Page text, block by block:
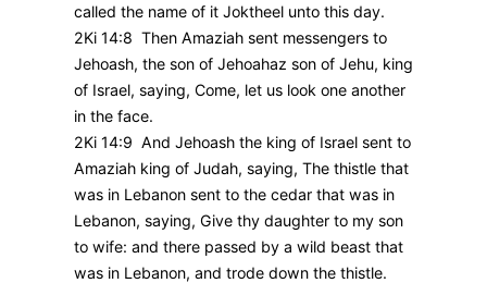
called the name of it Joktheel unto this day.
2Ki 14:8 Then Amaziah sent messengers to
Jehoash, the son of Jehoahaz son of Jehu, king
of Israel, saying, Come, let us look one another
in the face.
2Ki 14:9 And Jehoash the king of Israel sent to
Amaziah king of Judah, saying, The thistle that
was in Lebanon sent to the cedar that was in
Lebanon, saying, Give thy daughter to my son
to wife: and there passed by a wild beast that
was in Lebanon, and trode down the thistle.